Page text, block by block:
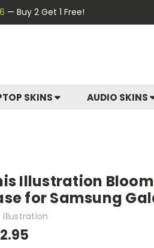
— Buy 2 Get 1 Free!
SKINS AUDIO SKINS
Illustration
for Samsung
Illustration